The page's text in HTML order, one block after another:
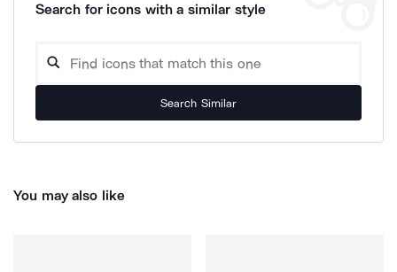
Search for icons with a similar style
Search Similar
You may also like